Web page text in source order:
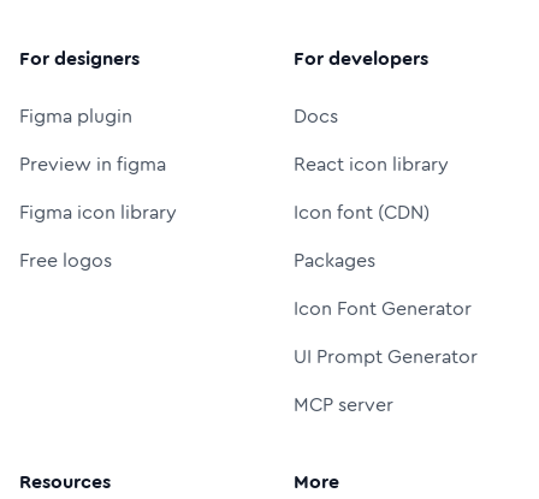
For designers
Figma plugin
Preview in figma
Figma icon library
Free logos
For developers
Docs
React icon library
Icon font (CDN)
Packages
Icon Font Generator
UI Prompt Generator
MCP server
Resources More